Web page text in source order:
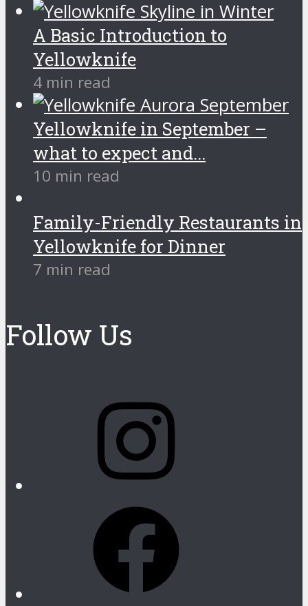
A Basic Introduction to
Yellowknife
4 min read
Yellowknife in September –
what to expect and...
10 min read
Family-Friendly Restaurants in
Yellowknife for Dinner
7 min read
Follow Us
Instagram